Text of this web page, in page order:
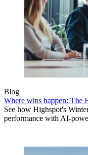
Blog
Where wins happen: The
See how Highspot's
performance with AI-